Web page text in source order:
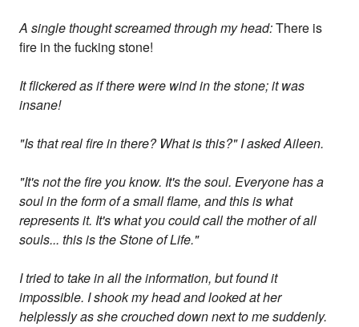
A single thought screamed through my head:There is
fire in the fucking stone!
It flickered as if there were wind in the stone; it was
insane!
"Is that real fire in there? What is this?" I asked Aileen.
"It's not the fire you know. It's the soul. Everyone has a
soul in the form of a small flame, and this is what
represents it. It's what you could call the mother of all
souls... this is the Stone of Life."
I tried to take in all the information, but found it
impossible. I shook my head and looked at her
helplessly as she crouched down next to me suddenly.